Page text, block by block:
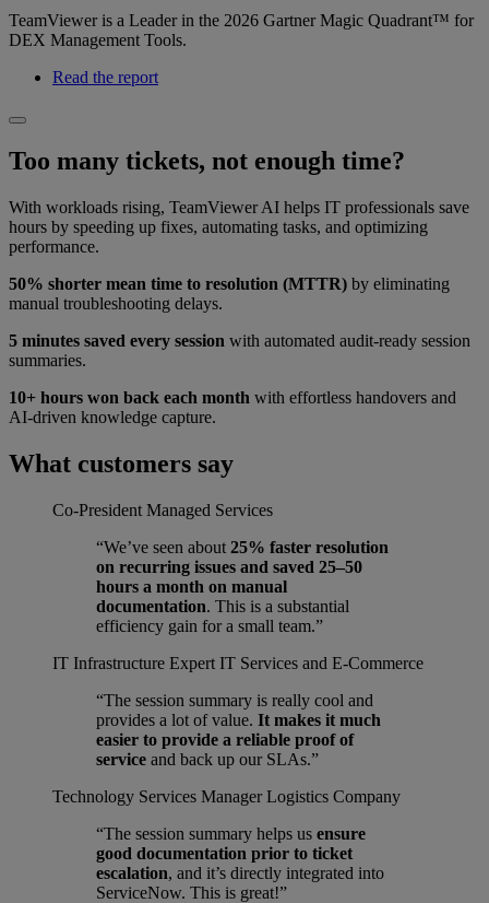
TeamViewer is a Leader in the 2026 Gartner Magic Quadrant™ for
DEX Management Tools.
Read the report
Too many tickets, not enough time?
With workloads rising, TeamViewer AI helps IT professionals save
hours by speeding up fixes, automating tasks, and optimizing
performance.
50% shorter mean time to resolution (MTTR) by eliminating
manual troubleshooting delays.
5 minutes saved every session with automated audit-ready session
summaries.
10+ hours won back each month with effortless handovers and
AI-driven knowledge capture.
What customers say
Co-President Managed Services
“We’ve seen about 25% faster resolution
on recurring issues and saved 25–50
hours a month on manual
documentation. This is a substantial
efficiency gain for a small team.”
IT Infrastructure Expert IT Services and E-Commerce
“The session summary is really cool and
provides a lot of value. It makes it much
easier to provide a reliable proof of
service and back up our SLAs.”
Technology Services Manager Logistics Company
“The session summary helps us ensure
good documentation prior to ticket
escalation, and it’s directly integrated into
ServiceNow. This is great!”